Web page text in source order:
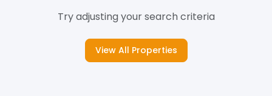
Try adjusting your search criteria
View All Properties